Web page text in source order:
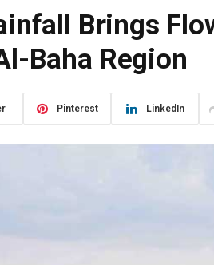
Brings
Baha Region
Pinterest LinkedIn